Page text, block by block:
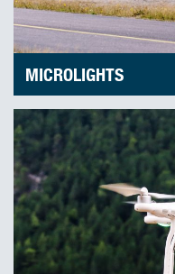
MICROLIGHTS